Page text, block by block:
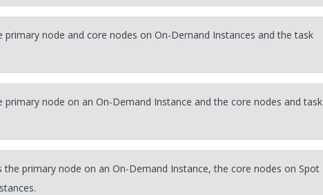
node and core nodes on On-Demand Instances and the task
node on an On-Demand Instance and the core nodes and task
primary node on an On-Demand Instance, the core nodes on Spot